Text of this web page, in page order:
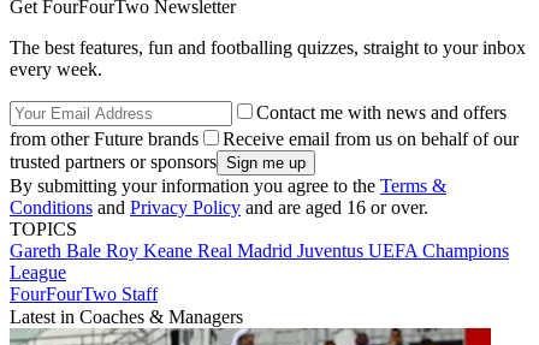
Get FourFourTwo Newsletter
The best features, fun and footballing quizzes, straight to your inbox
every week.
Contact me with news and offers
from other Future brands
Receive email from us on behalf of our
trusted partners or sponsors
By submitting your information you agree to the Terms &
Conditions and Privacy Policy and are aged 16 or over.
TOPICS
Gareth Bale Roy Keane Real Madrid Juventus UEFA Champions
League
FourFourTwo Staff
Latest in Coaches & Managers